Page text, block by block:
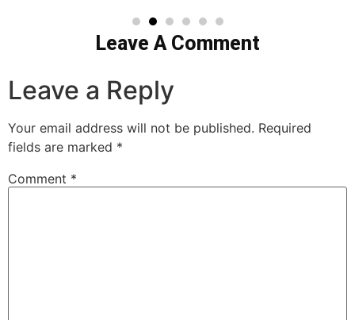
Leave A Comment
Leave a Reply
Your email address will not be published. Required
fields are marked *
Comment *